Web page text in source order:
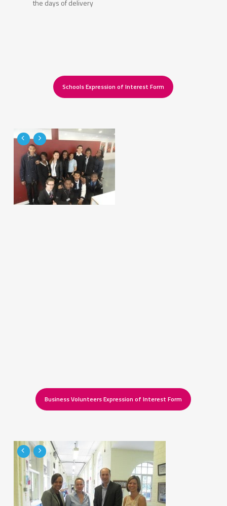
the days of delivery
Schools Expression of Interest Form
Business Volunteers Expression of Interest Form